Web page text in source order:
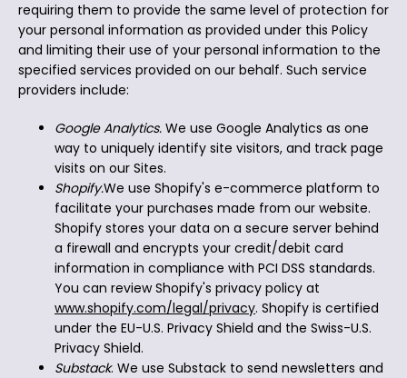
requiring them to provide the same level of protection for
your personal information as provided under this Policy
and limiting their use of your personal information to the
specified services provided on our behalf. Such service
providers include:
Google Analytics. We use Google Analytics as one
way to uniquely identify site visitors, and track page
visits on our Sites.
Shopify.We use Shopify's e-commerce platform to
facilitate your purchases made from our website.
Shopify stores your data on a secure server behind
a firewall and encrypts your credit/debit card
information in compliance with PCI DSS standards.
You can review Shopify's privacy policy at
www.shopify.com/legal/privacy. Shopify is certified
under the EU-U.S. Privacy Shield and the Swiss-U.S.
Privacy Shield.
Substack. We use Substack to send newsletters and